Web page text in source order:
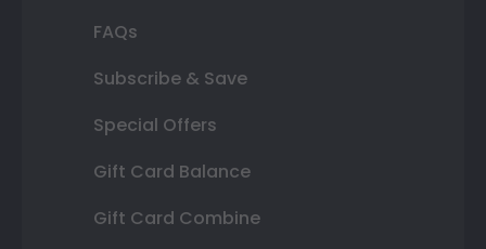
FAQs
Subscribe & Save
Special Offers
Gift Card Balance
Gift Card Combine